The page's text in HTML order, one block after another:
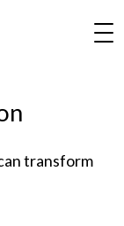
transform